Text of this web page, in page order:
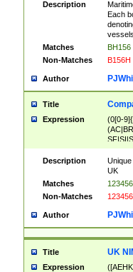
[0-
Description
Each
Matches
BH156
Non-Matches
B156H
Author
Title
Expression
(0[0-
Description
UK
Matches
Non-Matches
Author
Title UK
Expression